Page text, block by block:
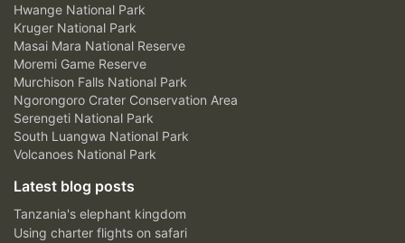
Hwange National Park
Kruger National Park
Masai Mara National Reserve
Moremi Game Reserve
Murchison Falls National Park
Ngorongoro Crater Conservation Area
Serengeti National Park
South Luangwa National Park
Volcanoes National Park
Latest blog posts
Tanzania's elephant kingdom
Using charter flights on safari